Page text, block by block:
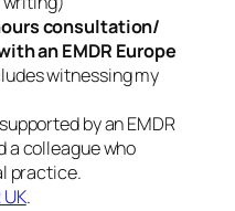
consultation/
an EMDR Europe
witnessing my
by an EMDR
a colleague who
practice.
UK.